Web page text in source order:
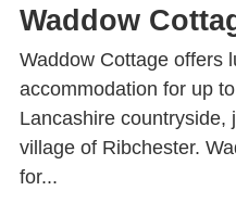
Waddow
Waddow Cottage offers
accommodation for up
Lancashire countryside,
village of Ribchester.
for...